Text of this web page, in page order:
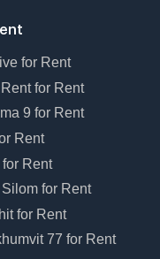
for Rent
for Rent
9 for Rent
Rent
Rent
for Rent
for Rent
77 for Rent